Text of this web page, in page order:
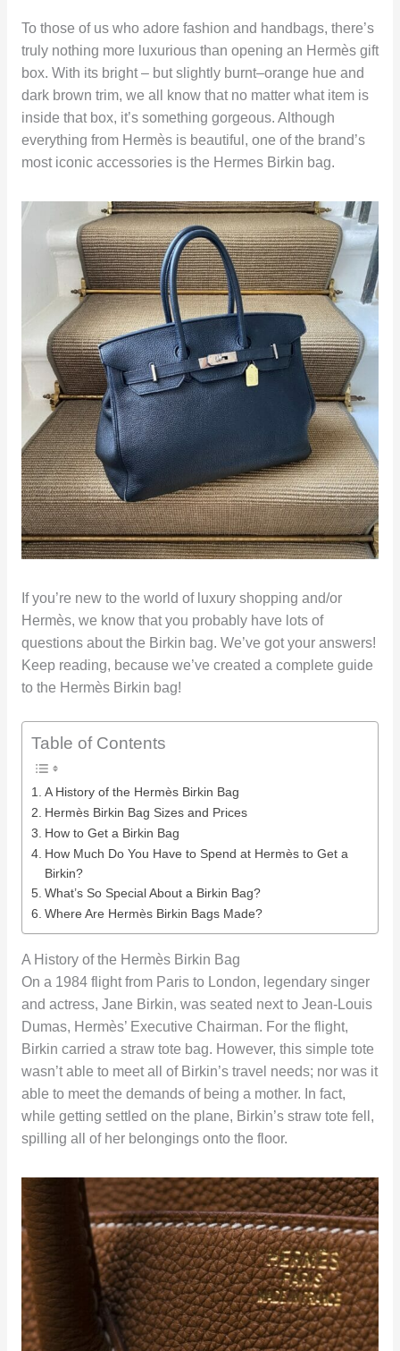
To those of us who adore fashion and handbags, there’s
truly nothing more luxurious than opening an Hermès gift
box. With its bright – but slightly burnt–orange hue and
dark brown trim, we all know that no matter what item is
inside that box, it’s something gorgeous. Although
everything from Hermès is beautiful, one of the brand’s
most iconic accessories is the Hermes Birkin bag.
If you’re new to the world of luxury shopping and/or
Hermès, we know that you probably have lots of
questions about the Birkin bag. We’ve got your answers!
Keep reading, because we’ve created a complete guide
to the Hermès Birkin bag!
Table of Contents
A History of the Hermès Birkin Bag
Hermès Birkin Bag Sizes and Prices
How to Get a Birkin Bag
How Much Do You Have to Spend at Hermès to Get a
Birkin?
What’s So Special About a Birkin Bag?
Where Are Hermès Birkin Bags Made?
A History of the Hermès Birkin Bag
On a 1984 flight from Paris to London, legendary singer
and actress, Jane Birkin, was seated next to Jean-Louis
Dumas, Hermès’ Executive Chairman. For the flight,
Birkin carried a straw tote bag. However, this simple tote
wasn’t able to meet all of Birkin’s travel needs; nor was it
able to meet the demands of being a mother. In fact,
while getting settled on the plane, Birkin’s straw tote fell,
spilling all of her belongings onto the floor.